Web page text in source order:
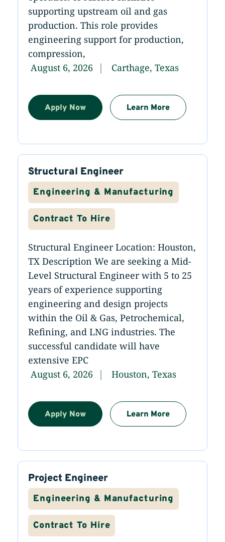
supporting upstream oil and gas
production. This role provides
engineering support for production,
compression,
August 6, 2026
Carthage, Texas
Apply Now Learn More
Structural Engineer
Engineering & Manufacturing
Contract To Hire
Structural Engineer Location: Houston,
TX Description We are seeking a Mid-
Level Structural Engineer with 5 to 25
years of experience supporting
engineering and design projects
within the Oil & Gas, Petrochemical,
Refining, and LNG industries. The
successful candidate will have
extensive EPC
August 6, 2026
Houston, Texas
Apply Now Learn More
Project Engineer
Engineering & Manufacturing
Contract To Hire